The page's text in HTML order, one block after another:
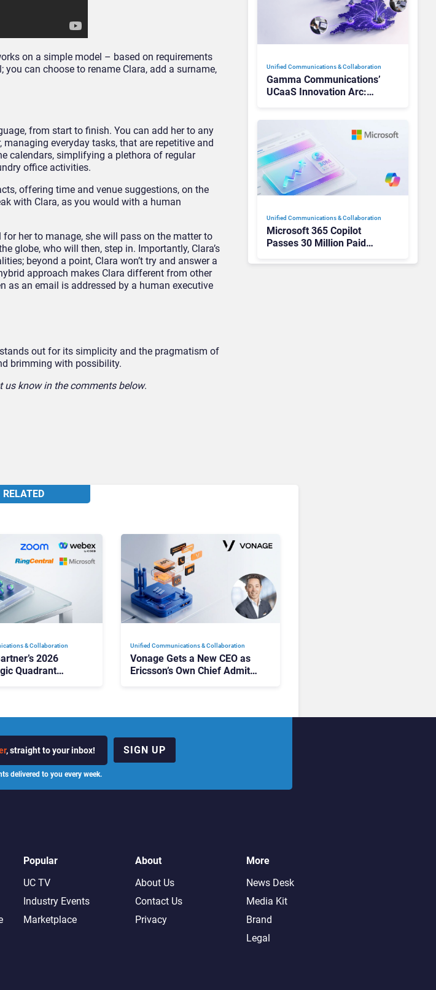
on a simple model – based on requirements
you can choose to rename Clara, add a surname,
from start to finish. You can add her to any
everyday tasks, that are repetitive and
calendars, simplifying a plethora of regular
office activities.
offering time and venue suggestions, on the
with Clara, as you would with a human
her to manage, she will pass on the matter to
globe, who will then, step in. Importantly, Clara’s
beyond a point, Clara won’t try and answer a
approach makes Clara different from other
as an email is addressed by a human executive
out for its simplicity and the pragmatism of
brimming with possibility.
us know in the comments below.
Unified Communications & Collaboration
Gamma Communications’
UCaaS Innovation Arc:
Unified Communications & Collaboration
Microsoft 365 Copilot
Passes 30 Million Paid
Growth Power Record
RELATED
& Collaboration
2026
Quadrant
Unified Communications & Collaboration
Vonage Gets a New CEO as
Ericsson’s Own Chief Admits
, straight to your inbox!
delivered to you every week.
SIGN UP
Popular
UC TV
Industry Events
Marketplace
About
About Us
Contact Us
Privacy
More
News Desk
Media Kit
Brand
Legal